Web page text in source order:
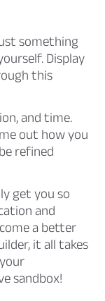
something
Display
this
and time.
out how you
refined
get you so
and
a better
it all takes
sandbox!